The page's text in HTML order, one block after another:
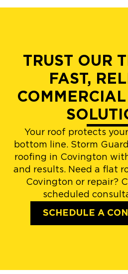
TRUST OUR
FAST,
Your roof protects
bottom line. Storm
roofing in Covington
and results. Need a flat
Covington or repair?
scheduled
SCHEDULE A